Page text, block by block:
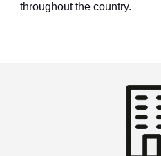
throughout the country.